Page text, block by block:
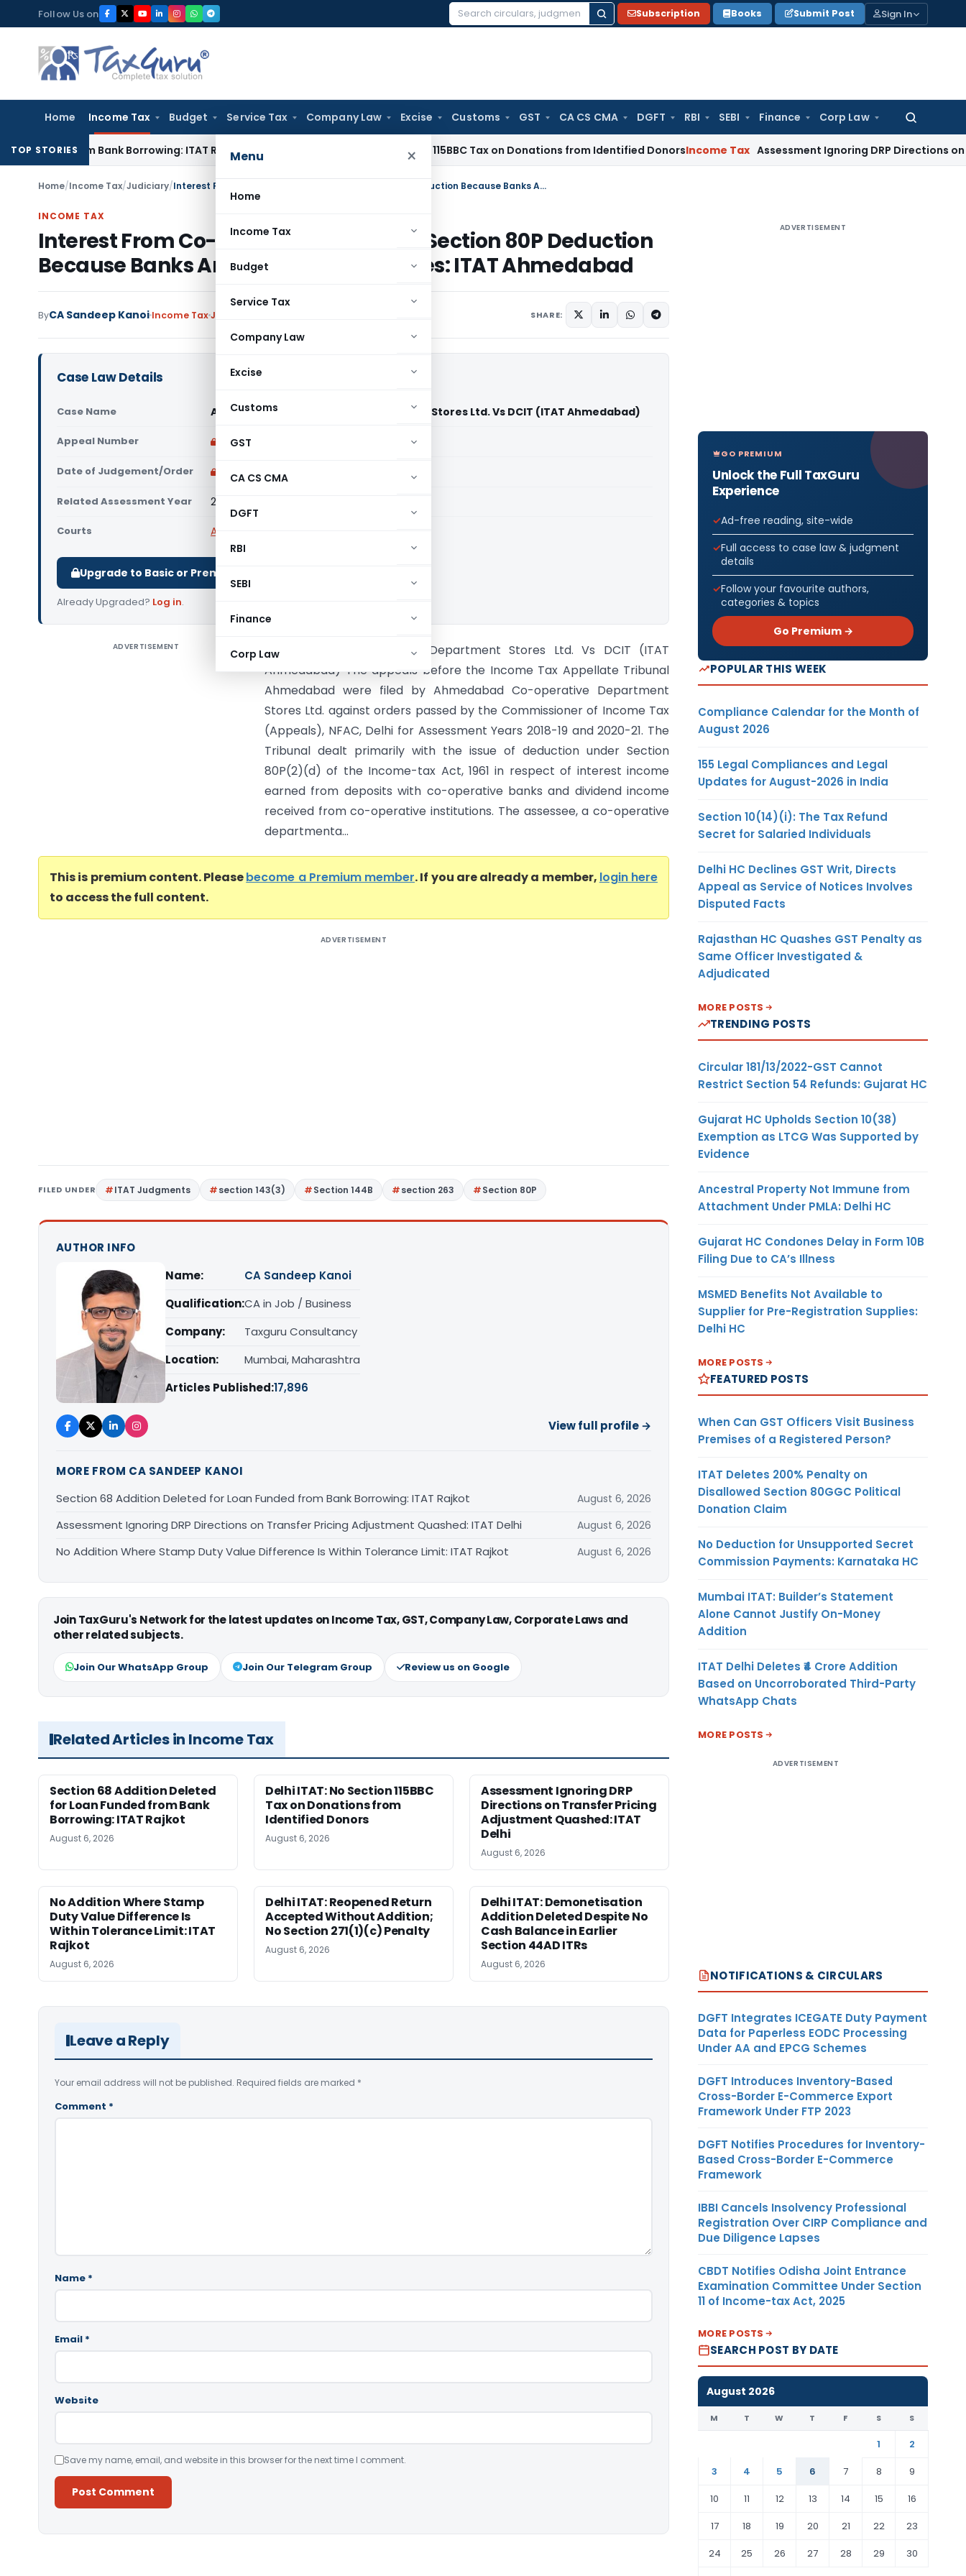
to
content
Follow Us on
Search
Subscription Books Submit Post Sign In
Home Income Tax Budget Service Tax Company Law Excise Customs GST CA CS CMA DGFT RBI SEBI Finance Corp Law
Search
for:
Menu ×
Home
Income Tax
Budget
Service Tax
Company Law
Excise
Customs
GST
CA CS CMA
DGFT
RBI
SEBI
Finance
Corp Law
TOP STORIES
from Bank Borrowing: ITAT RajkotIncome Tax Delhi ITAT: No Section 115BBC Tax on Donations from Identified DonorsIncome Tax Assessment Ignoring DRP Directions on Transfer
Home/Income Tax/Judiciary/ Interest From Co-Op Banks Eligible for Section 80P Deduction Because Banks Are Also Co-Op Societies: ITAT Ahmedabad
INCOME TAX
Interest From Co-Op Banks Eligible for Section 80P Deduction
Because Banks Are Also Co-Op Societies: ITAT Ahmedabad
ByCA Sandeep Kanoi Income TaxJudiciary SHARE:
Case Law Details
Case Name Ahmedabad Co-operative Department Stores Ltd. Vs DCIT (ITAT Ahmedabad)
Appeal Number Only available for paid members
Date of Judgement/Order Only available for paid members
Related Assessment Year 2018-19
Courts All ITAT
Upgrade to Basic or Premium to download.
Already Upgraded? Log in.
ADVERTISEMENT
Ahmedabad Co-operative Department Stores Ltd. Vs DCIT (ITAT
Ahmedabad) The appeals before the Income Tax Appellate Tribunal
Ahmedabad were filed by Ahmedabad Co-operative Department
Stores Ltd. against orders passed by the Commissioner of Income Tax
(Appeals), NFAC, Delhi for Assessment Years 2018-19 and 2020-21. The
Tribunal dealt primarily with the issue of deduction under Section
80P(2)(d) of the Income-tax Act, 1961 in respect of interest income
earned from deposits with co-operative banks and dividend income
received from co-operative institutions. The assessee, a co-operative
departmenta...
This is premium content. Pleasebecome a Premium member. If you are already a member, login here
to access the full content.
ADVERTISEMENT
FILED UNDER ITAT Judgments section 143(3) Section 144B section 263 Section 80P
AUTHOR INFO
Name:
CA Sandeep Kanoi
Qualification:CA in Job / Business
Company:
Taxguru Consultancy
Location:
Mumbai, Maharashtra
Articles Published:17,896
View full profile →
MORE FROM CA SANDEEP KANOI
Section 68 Addition Deleted for Loan Funded from Bank Borrowing: ITAT Rajkot
August 6, 2026
Assessment Ignoring DRP Directions on Transfer Pricing Adjustment Quashed: ITAT Delhi August 6, 2026
No Addition Where Stamp Duty Value Difference Is Within Tolerance Limit: ITAT Rajkot August 6, 2026
Join TaxGuru's Network for the latest updates on Income Tax, GST, Company Law, Corporate Laws and
other related subjects.
Join Our WhatsApp Group Join Our Telegram Group Review us on Google
Related Articles in Income Tax
Section 68 Addition Deleted
for Loan Funded from Bank
Borrowing: ITAT Rajkot
August 6, 2026
Delhi ITAT: No Section 115BBC
Tax on Donations from
Identified Donors
August 6, 2026
Assessment Ignoring DRP
Directions on Transfer Pricing
Adjustment Quashed: ITAT
Delhi
August 6, 2026
No Addition Where Stamp
Duty Value Difference Is
Within Tolerance Limit: ITAT
Rajkot
August 6, 2026
Delhi ITAT: Reopened Return
Accepted Without Addition;
No Section 271(1)(c) Penalty
August 6, 2026
Delhi ITAT: Demonetisation
Addition Deleted Despite No
Cash Balance in Earlier
Section 44AD ITRs
August 6, 2026
Leave a Reply
Your email address will not be published. Required fields are marked *
Comment *
Name *
Email *
Website
Save my name, email, and website in this browser for the next time I comment.
ADVERTISEMENT
GO PREMIUM
Unlock the Full TaxGuru
Experience
Ad-free reading, site-wide
Full access to case law & judgment
details
Follow your favourite authors,
categories & topics
Go Premium →
POPULAR THIS WEEK
Compliance Calendar for the Month of
August 2026
155 Legal Compliances and Legal
Updates for August-2026 in India
Section 10(14)(i): The Tax Refund
Secret for Salaried Individuals
Delhi HC Declines GST Writ, Directs
Appeal as Service of Notices Involves
Disputed Facts
Rajasthan HC Quashes GST Penalty as
Same Officer Investigated &
Adjudicated
MORE POSTS
TRENDING POSTS
Circular 181/13/2022-GST Cannot
Restrict Section 54 Refunds: Gujarat HC
Gujarat HC Upholds Section 10(38)
Exemption as LTCG Was Supported by
Evidence
Ancestral Property Not Immune from
Attachment Under PMLA: Delhi HC
Gujarat HC Condones Delay in Form 10B
Filing Due to CA’s Illness
MSMED Benefits Not Available to
Supplier for Pre-Registration Supplies:
Delhi HC
MORE POSTS
FEATURED POSTS
When Can GST Officers Visit Business
Premises of a Registered Person?
ITAT Deletes 200% Penalty on
Disallowed Section 80GGC Political
Donation Claim
No Deduction for Unsupported Secret
Commission Payments: Karnataka HC
Mumbai ITAT: Builder’s Statement
Alone Cannot Justify On-Money
Addition
ITAT Delhi Deletes ₹4 Crore Addition
Based on Uncorroborated Third-Party
WhatsApp Chats
MORE POSTS
ADVERTISEMENT
NOTIFICATIONS & CIRCULARS
DGFT Integrates ICEGATE Duty Payment
Data for Paperless EODC Processing
Under AA and EPCG Schemes
DGFT Introduces Inventory-Based
Cross-Border E-Commerce Export
Framework Under FTP 2023
DGFT Notifies Procedures for Inventory-
Based Cross-Border E-Commerce
Framework
IBBI Cancels Insolvency Professional
Registration Over CIRP Compliance and
Due Diligence Lapses
CBDT Notifies Odisha Joint Entrance
Examination Committee Under Section
11 of Income-tax Act, 2025
MORE POSTS
SEARCH POST BY DATE
August 2026
M T W T F S S
1
2
3
4 5 6 7 8
9
10
11 12 13 14 15
16
17
18 19 20 21 22
23
24
25 26 27 28 29
30